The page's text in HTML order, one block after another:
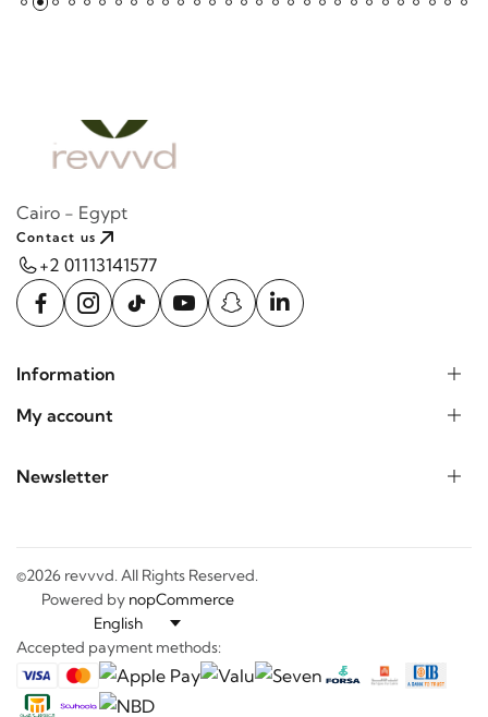
Contact us
+2 01113141577
Powered bynopCommerce
Accepted payment methods: